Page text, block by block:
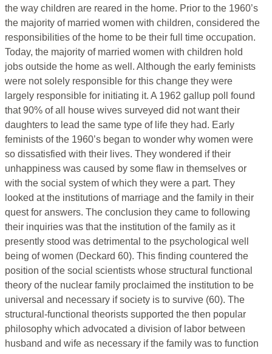
the way children are reared in the home. Prior to the 1960’s
the majority of married women with children, considered the
responsibilities of the home to be their full time occupation.
Today, the majority of married women with children hold
jobs outside the home as well. Although the early feminists
were not solely responsible for this change they were
largely responsible for initiating it. A 1962 gallup poll found
that 90% of all house wives surveyed did not want their
daughters to lead the same type of life they had. Early
feminists of the 1960’s began to wonder why women were
so dissatisfied with their lives. They wondered if their
unhappiness was caused by some flaw in themselves or
with the social system of which they were a part. They
looked at the institutions of marriage and the family in their
quest for answers. The conclusion they came to following
their inquiries was that the institution of the family as it
presently stood was detrimental to the psychological well
being of women (Deckard 60). This finding countered the
position of the social scientists whose structural functional
theory of the nuclear family proclaimed the institution to be
universal and necessary if society is to survive (60). The
structural-functional theorists supported the then popular
philosophy which advocated a division of labor between
husband and wife as necessary if the family was to function